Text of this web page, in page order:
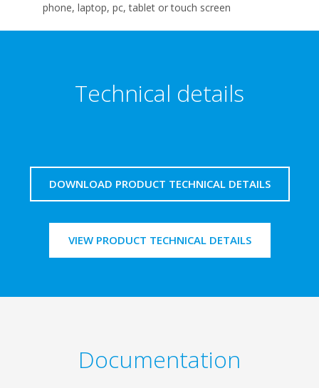
phone, laptop, pc, tablet or touch screen
Technical details
DOWNLOAD PRODUCT TECHNICAL DETAILS
VIEW PRODUCT TECHNICAL DETAILS
Documentation